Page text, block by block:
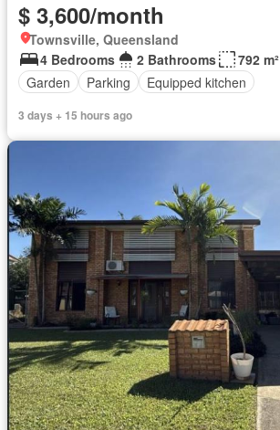
$ 3,600/month
Townsville, Queensland
4 Bedrooms
2 Bathrooms
792 m²
Garden
Parking Equipped kitchen
3 days + 15 hours ago